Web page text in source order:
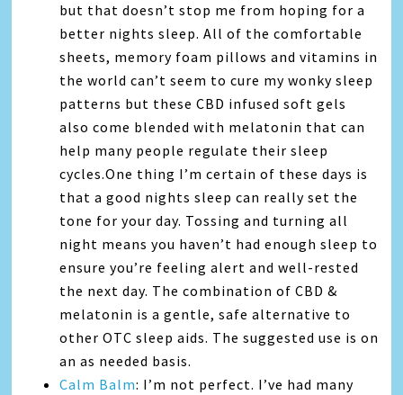
but that doesn’t stop me from hoping for a
better nights sleep. All of the comfortable
sheets, memory foam pillows and vitamins in
the world can’t seem to cure my wonky sleep
patterns but these CBD infused soft gels
also come blended with melatonin that can
help many people regulate their sleep
cycles.One thing I’m certain of these days is
that a good nights sleep can really set the
tone for your day. Tossing and turning all
night means you haven’t had enough sleep to
ensure you’re feeling alert and well-rested
the next day. The combination of CBD &
melatonin is a gentle, safe alternative to
other OTC sleep aids. The suggested use is on
an as needed basis.
Calm Balm: I’m not perfect. I’ve had many